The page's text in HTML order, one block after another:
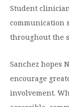
Student
communication
throughout the
Sanchez hopes
encourage
involvement.